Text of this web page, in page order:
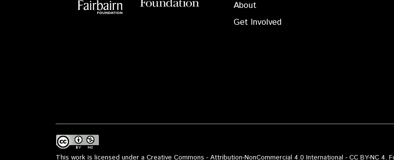
About
Get Involved
This work is licensed under a Creative Commons - Attribution-NonCommercial 4.0 International - CC BY-NC